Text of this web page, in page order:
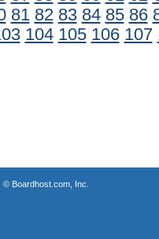
81 82 83 84 85 86
104 105 106 107
© Boardhost.com, Inc.